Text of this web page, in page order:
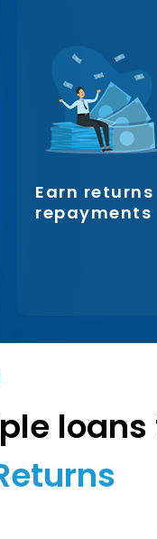
Earn
repayments
loans